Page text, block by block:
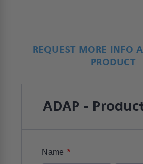
REQUEST MORE INFO
PRODUCT
ADAP -
Name *